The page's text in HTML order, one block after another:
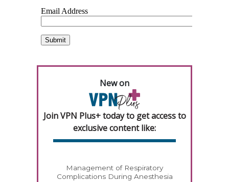
New on
Join VPN Plus+ today to get access to
exclusive content like:
Management of Respiratory
Complications During Anesthesia